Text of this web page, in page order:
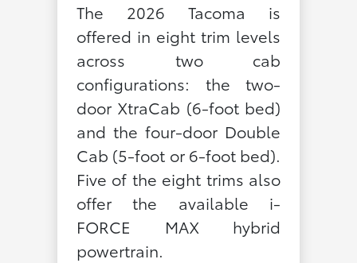
The 2026 Tacoma is
offered in eight trim levels
across two cab
configurations: the two-
door XtraCab (6-foot bed)
and the four-door Double
Cab (5-foot or 6-foot bed).
Five of the eight trims also
offer the available i-
FORCE MAX hybrid
powertrain.